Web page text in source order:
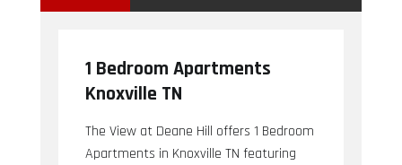
1 Bedroom Apartments
Knoxville TN
The View at Deane Hill offers 1 Bedroom
Apartments in Knoxville TN featuring